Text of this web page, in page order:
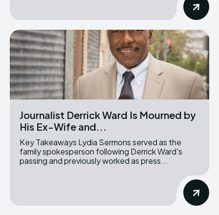
Journalist Derrick Ward Is Mourned by
His Ex-Wife and...
Key Takeaways Lydia Sermons served as the
family spokesperson following Derrick Ward's
passing and previously worked as press...